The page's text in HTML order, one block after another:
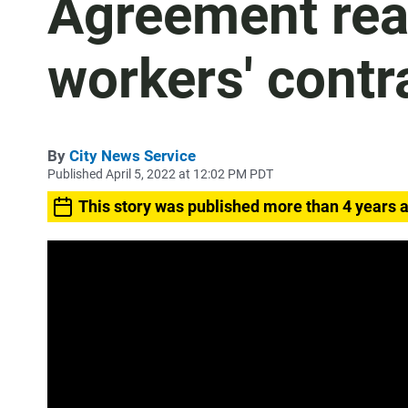
Agreement
workers'
By City News Service
Published April 5, 2022 at 12:02 PM PDT
This story was published more than 4 years